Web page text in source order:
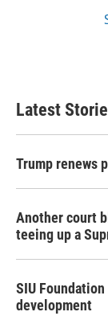
Latest
Trump renews
Another court
teeing up a
SIU
development